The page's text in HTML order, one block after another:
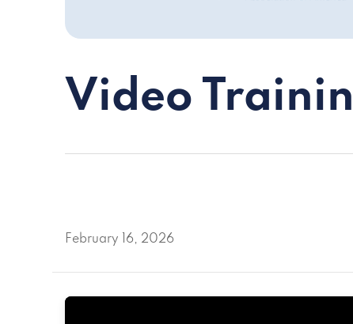
Video
February 16, 2026